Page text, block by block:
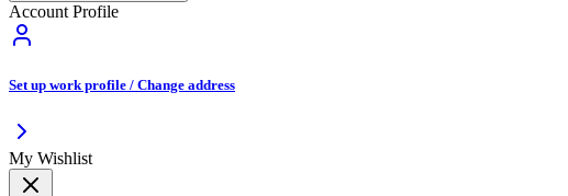
Account Profile
Set up work profile / Change address
My Wishlist